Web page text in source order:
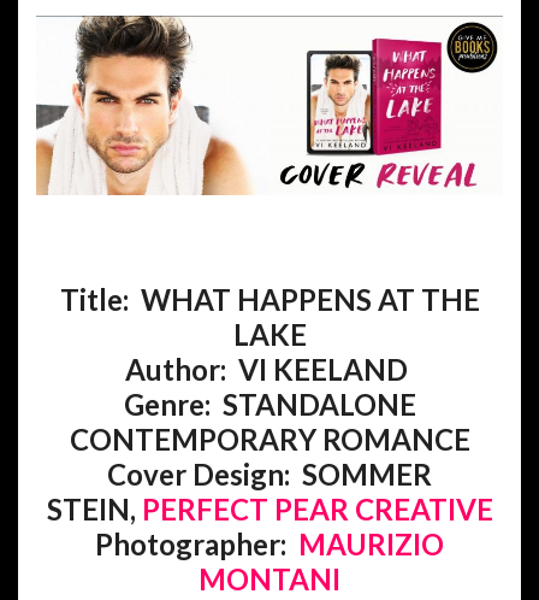
Title: WHAT HAPPENS AT THE
LAKE
Author: VI KEELAND
Genre: STANDALONE
CONTEMPORARY ROMANCE
Cover Design: SOMMER
STEIN, PERFECT PEAR CREATIVE
Photographer: MAURIZIO
MONTANI